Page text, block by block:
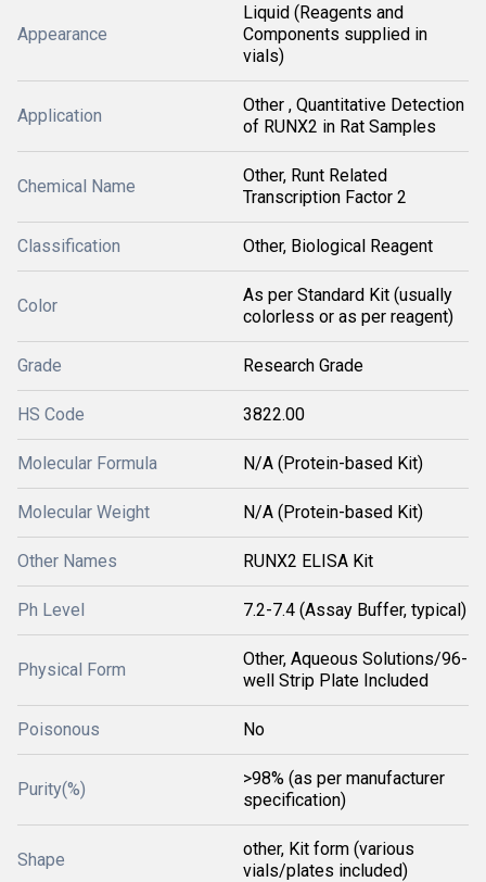
Appearance
Liquid (Reagents and
Components supplied in
vials)
Application
Other , Quantitative Detection
of RUNX2 in Rat Samples
Chemical Name
Other, Runt Related
Transcription Factor 2
Classification Other, Biological Reagent
Color
As per Standard Kit (usually
colorless or as per reagent)
Grade Research Grade
HS Code 3822.00
Molecular Formula N/A (Protein-based Kit)
Molecular Weight N/A (Protein-based Kit)
Other Names RUNX2 ELISA Kit
Ph Level 7.2-7.4 (Assay Buffer, typical)
Physical Form
Other, Aqueous Solutions/96-
well Strip Plate Included
Poisonous No
Purity(%)
>98% (as per manufacturer
specification)
Shape
other, Kit form (various
vials/plates included)